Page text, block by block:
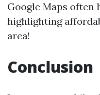
Google Maps often
highlighting
area!
Conclusion